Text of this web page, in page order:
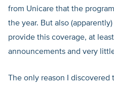
from Unicare that the
the year. But also
provide this coverage, at
announcements and very
The only reason I